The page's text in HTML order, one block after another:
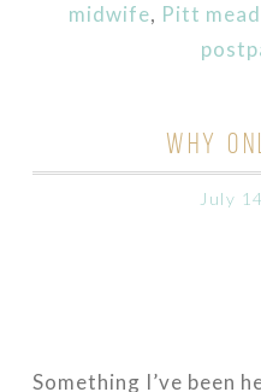
midwife, Pitt
WHY
July
Something I’ve been